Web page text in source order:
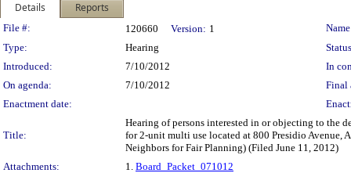
Details Reports
Legislation Details
File #: 120660 Version: 1
Type:
Hearing
Introduced:
7/10/2012
In
On agenda:
7/10/2012
Final
Enactment date:
Title:
Hearing of persons interested in or objecting to the
for 2-unit multi use located at 800 Presidio Avenue,
Neighbors for Fair Planning) (Filed June 11, 2012)
Attachments:
1. Board_Packet_071012